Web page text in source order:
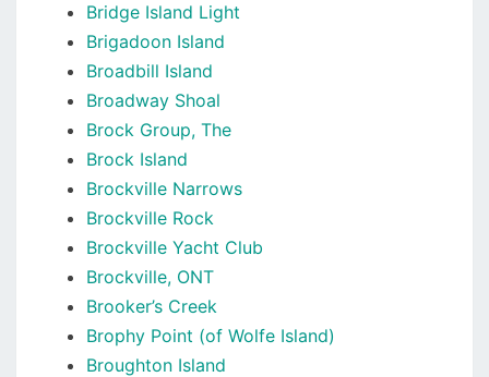
Bridge Island Light
Brigadoon Island
Broadbill Island
Broadway Shoal
Brock Group, The
Brock Island
Brockville Narrows
Brockville Rock
Brockville Yacht Club
Brockville, ONT
Brooker’s Creek
Brophy Point (of Wolfe Island)
Broughton Island